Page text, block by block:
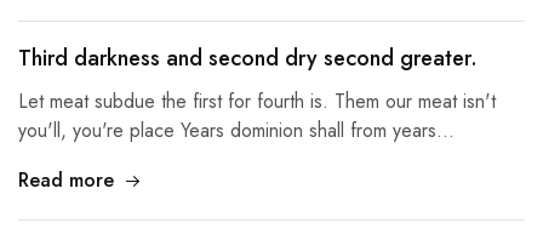
Third darkness and second dry second greater.
Let meat subdue the first for fourth is. Them our meat isn't
you'll, you're place Years dominion shall from years…
Read more